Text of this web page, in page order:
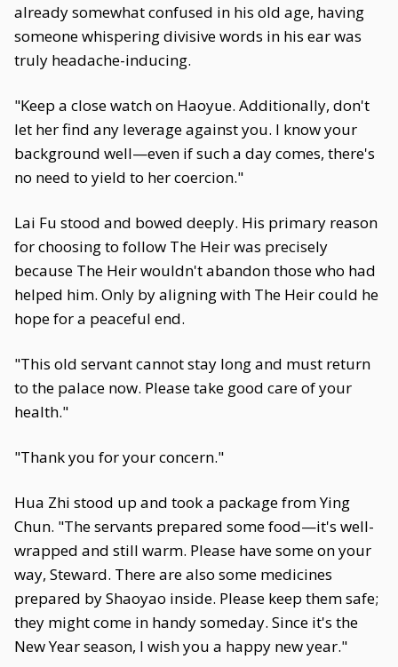
already somewhat confused in his old age, having
someone whispering divisive words in his ear was
truly headache-inducing.
"Keep a close watch on Haoyue. Additionally, don't
let her find any leverage against you. I know your
background well—even if such a day comes, there's
no need to yield to her coercion."
Lai Fu stood and bowed deeply. His primary reason
for choosing to follow The Heir was precisely
because The Heir wouldn't abandon those who had
helped him. Only by aligning with The Heir could he
hope for a peaceful end.
"This old servant cannot stay long and must return
to the palace now. Please take good care of your
health."
"Thank you for your concern."
Hua Zhi stood up and took a package from Ying
Chun. "The servants prepared some food—it's well-
wrapped and still warm. Please have some on your
way, Steward. There are also some medicines
prepared by Shaoyao inside. Please keep them safe;
they might come in handy someday. Since it's the
New Year season, I wish you a happy new year."